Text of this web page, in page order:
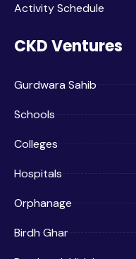
Activity Schedule
CKD Ventures
Gurdwara Sahib
Schools
Colleges
Hospitals
Orphanage
Birdh Ghar